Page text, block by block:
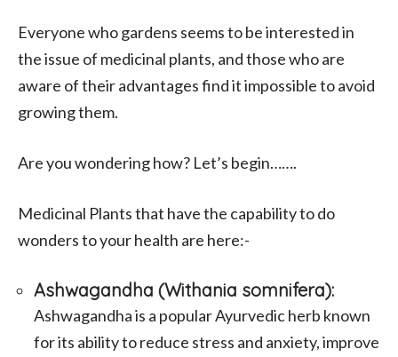
Everyone who gardens seems to be interested in
the issue of medicinal plants, and those who are
aware of their advantages find it impossible to avoid
growing them.
Are you wondering how? Let’s begin…….
Medicinal Plants that have the capability to do
wonders to your health are here:-
Ashwagandha (Withania somnifera):
Ashwagandha is a popular Ayurvedic herb known
for its ability to reduce stress and anxiety, improve